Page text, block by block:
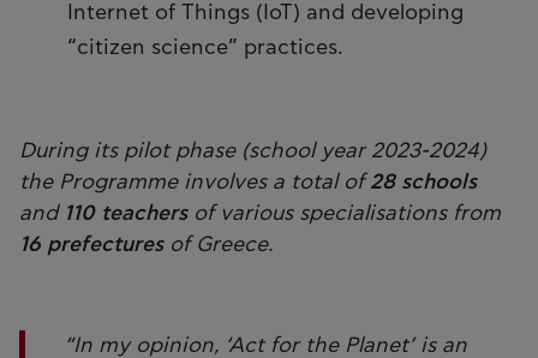
Internet of Things (IoT) and developing
“citizen science” practices.
During its pilot phase (school year 2023-2024)
the Programme involves a total of 28 schools
and 110 teachersof various specialisations from
16 prefecturesof Greece.
“In my opinion, ‘Act for the Planet’ is an